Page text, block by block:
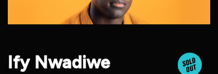
Ify Nwadiwe